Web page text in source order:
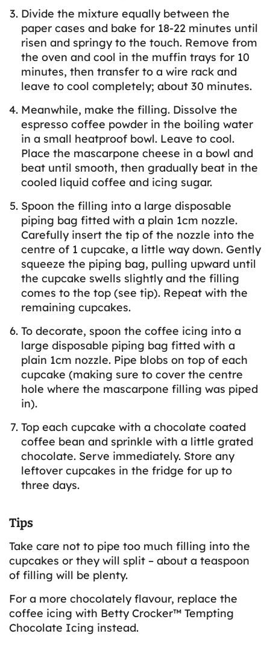
Divide the mixture equally between the
paper cases and bake for 18-22 minutes until
risen and springy to the touch. Remove from
the oven and cool in the muffin trays for 10
minutes, then transfer to a wire rack and
leave to cool completely; about 30 minutes.
Meanwhile, make the filling. Dissolve the
espresso coffee powder in the boiling water
in a small heatproof bowl. Leave to cool.
Place the mascarpone cheese in a bowl and
beat until smooth, then gradually beat in the
cooled liquid coffee and icing sugar.
Spoon the filling into a large disposable
piping bag fitted with a plain 1cm nozzle.
Carefully insert the tip of the nozzle into the
centre of 1 cupcake, a little way down. Gently
squeeze the piping bag, pulling upward until
the cupcake swells slightly and the filling
comes to the top (see tip). Repeat with the
remaining cupcakes.
To decorate, spoon the coffee icing into a
large disposable piping bag fitted with a
plain 1cm nozzle. Pipe blobs on top of each
cupcake (making sure to cover the centre
hole where the mascarpone filling was piped
in).
Top each cupcake with a chocolate coated
coffee bean and sprinkle with a little grated
chocolate. Serve immediately. Store any
leftover cupcakes in the fridge for up to
three days.
Tips
Take care not to pipe too much filling into the
cupcakes or they will split – about a teaspoon
of filling will be plenty.
For a more chocolately flavour, replace the
coffee icing with Betty Crocker™ Tempting
Chocolate Icing instead.